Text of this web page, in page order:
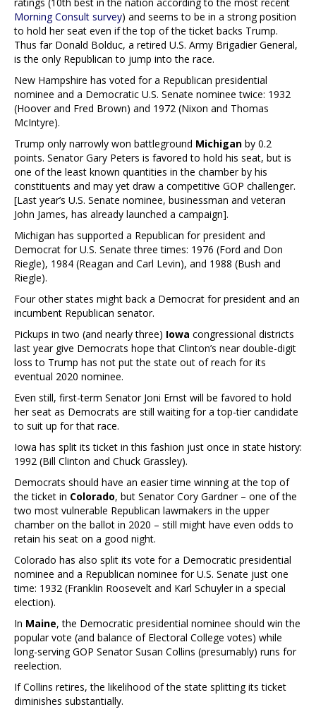
Morning Consult survey) and seems to be in a strong position
to hold her seat even if the top of the ticket backs Trump.
Thus far Donald Bolduc, a retired U.S. Army Brigadier General,
is the only Republican to jump into the race.
New Hampshire has voted for a Republican presidential
nominee and a Democratic U.S. Senate nominee twice: 1932
(Hoover and Fred Brown) and 1972 (Nixon and Thomas
McIntyre).
Trump only narrowly won battleground Michigan by 0.2
points. Senator Gary Peters is favored to hold his seat, but is
one of the least known quantities in the chamber by his
constituents and may yet draw a competitive GOP challenger.
[Last year’s U.S. Senate nominee, businessman and veteran
John James, has already launched a campaign].
Michigan has supported a Republican for president and
Democrat for U.S. Senate three times: 1976 (Ford and Don
Riegle), 1984 (Reagan and Carl Levin), and 1988 (Bush and
Riegle).
Four other states might back a Democrat for president and an
incumbent Republican senator.
Pickups in two (and nearly three) Iowa congressional districts
last year give Democrats hope that Clinton’s near double-digit
loss to Trump has not put the state out of reach for its
eventual 2020 nominee.
Even still, first-term Senator Joni Ernst will be favored to hold
her seat as Democrats are still waiting for a top-tier candidate
to suit up for that race.
Iowa has split its ticket in this fashion just once in state history:
1992 (Bill Clinton and Chuck Grassley).
Democrats should have an easier time winning at the top of
the ticket in Colorado, but Senator Cory Gardner – one of the
two most vulnerable Republican lawmakers in the upper
chamber on the ballot in 2020 – still might have even odds to
retain his seat on a good night.
Colorado has also split its vote for a Democratic presidential
nominee and a Republican nominee for U.S. Senate just one
time: 1932 (Franklin Roosevelt and Karl Schuyler in a special
election).
In Maine, the Democratic presidential nominee should win the
popular vote (and balance of Electoral College votes) while
long-serving GOP Senator Susan Collins (presumably) runs for
reelection.
If Collins retires, the likelihood of the state splitting its ticket
diminishes substantially.